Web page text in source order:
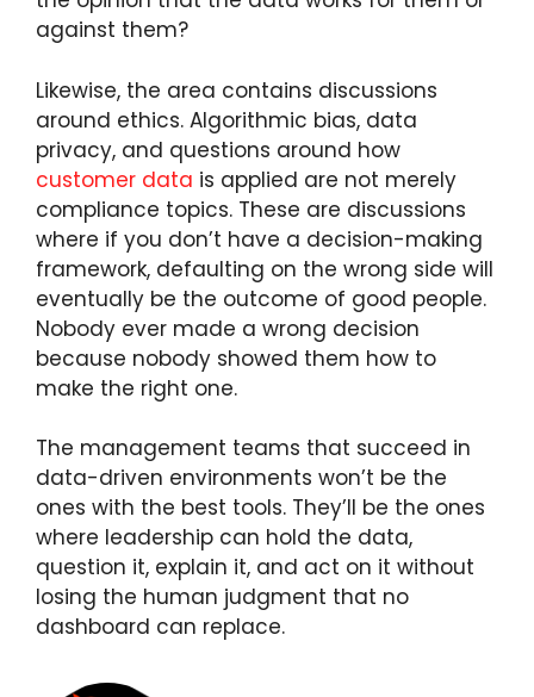
against them?
Likewise, the area contains discussions
around ethics. Algorithmic bias, data
privacy, and questions around how
customer data is applied are not merely
compliance topics. These are discussions
where if you don’t have a decision-making
framework, defaulting on the wrong side will
eventually be the outcome of good people.
Nobody ever made a wrong decision
because nobody showed them how to
make the right one.
The management teams that succeed in
data-driven environments won’t be the
ones with the best tools. They’ll be the ones
where leadership can hold the data,
question it, explain it, and act on it without
losing the human judgment that no
dashboard can replace.